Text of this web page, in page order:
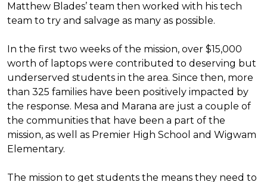
Matthew Blades’ team then worked with his tech
team to try and salvage as many as possible.
In the first two weeks of the mission, over $15,000
worth of laptops were contributed to deserving but
underserved students in the area. Since then, more
than 325 families have been positively impacted by
the response. Mesa and Marana are just a couple of
the communities that have been a part of the
mission, as well as Premier High School and Wigwam
Elementary.
The mission to get students the means they need to